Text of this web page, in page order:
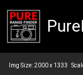
Img Size: 2000 x 1333